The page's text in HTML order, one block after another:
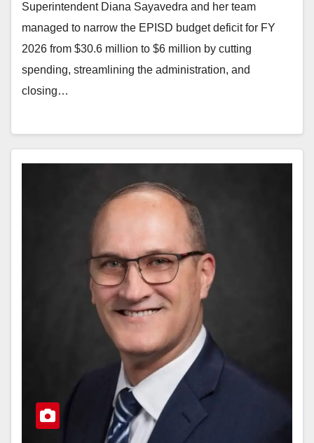
Superintendent Diana Sayavedra and her team
managed to narrow the EPISD budget deficit for FY
2026 from $30.6 million to $6 million by cutting
spending, streamlining the administration, and
closing…